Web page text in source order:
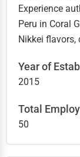
Experience
Peru in Coral
Nikkei flavors,
Year of
2015
Total
50